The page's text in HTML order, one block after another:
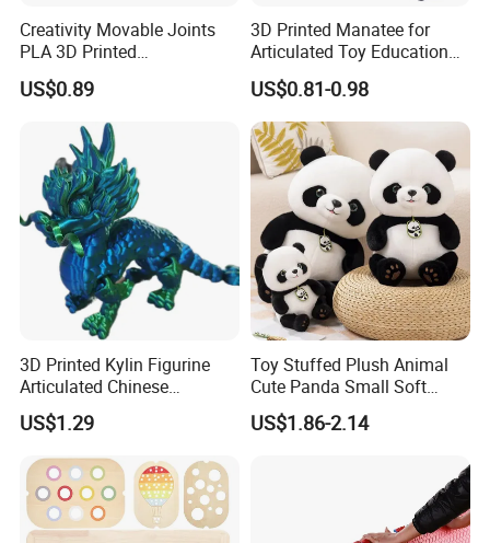
Creativity Movable Joints
PLA 3D Printed
Archaeopteryx Dragon
Model Toy
US$0.89
3D Printed Manatee for
Articulated Toy Educational
Surprise Gift Fidget Toy
US$0.81-0.98
3D Printed Kylin Figurine
Articulated Chinese
Mythical Beast Model
Collectible Fantasy Toys
US$1.29
Toy Stuffed Plush Animal
Cute Panda Small Soft
Cuddle Toys
US$1.86-2.14